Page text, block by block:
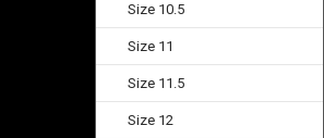
Size 10.5
Size 11
Size 11.5
Size 12